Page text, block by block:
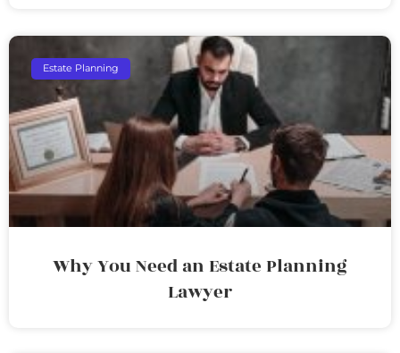
Estate Planning
Why You Need an Estate Planning
Lawyer